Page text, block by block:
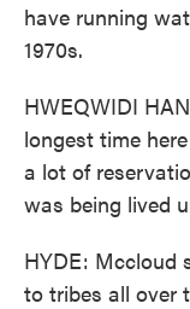
have running
1970s.
HWEQWIDI
longest time
a lot of
was being lived
HYDE: Mccloud
to tribes all over